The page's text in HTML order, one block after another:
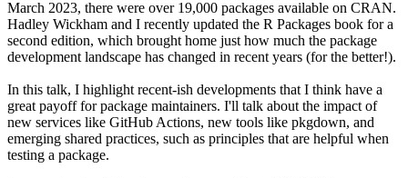
March 2023, there were over 19,000 packages available on CRAN.
Hadley Wickham and I recently updated the R Packages book for a
second edition, which brought home just how much the package
development landscape has changed in recent years (for the better!).
In this talk, I highlight recent-ish developments that I think have a
great payoff for package maintainers. I'll talk about the impact of
new services like GitHub Actions, new tools like pkgdown, and
emerging shared practices, such as principles that are helpful when
testing a package.